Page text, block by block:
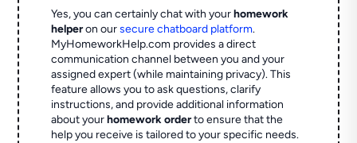
Yes, you can certainly chat with yourhomework
helperon oursecure chatboard platform.
MyHomeworkHelp.com provides a direct
communication channel between you and your
assigned expert (while maintaining privacy). This
feature allows you to ask questions, clarify
instructions, and provide additional information
about yourhomework orderto ensure that the
help you receive is tailored to your specific needs.